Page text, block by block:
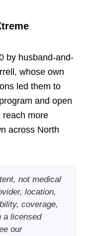
by husband-and-
whose own
led them to
and open
reach more
across North
not medical
location,
coverage,
a licensed
our